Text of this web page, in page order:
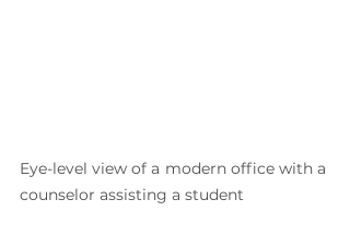
Eye-level view of a modern office with a
counselor assisting a student